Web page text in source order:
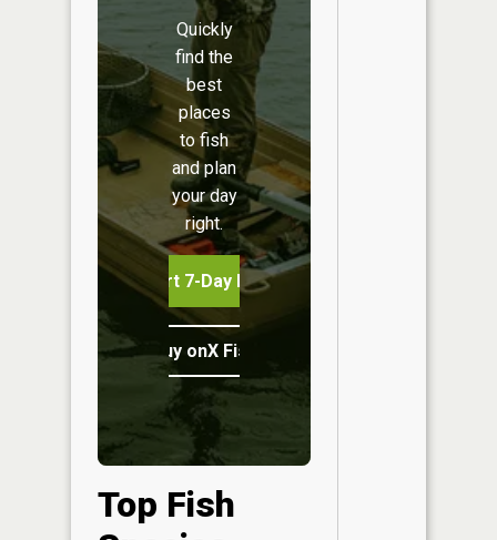
Quickly
find the
best
places
to fish
and plan
your day
right.
Start 7-Day Free Trial
Buy onX Fish Midwest
Top Fish